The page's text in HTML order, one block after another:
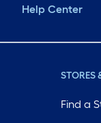
Help Center
STORES
Find a